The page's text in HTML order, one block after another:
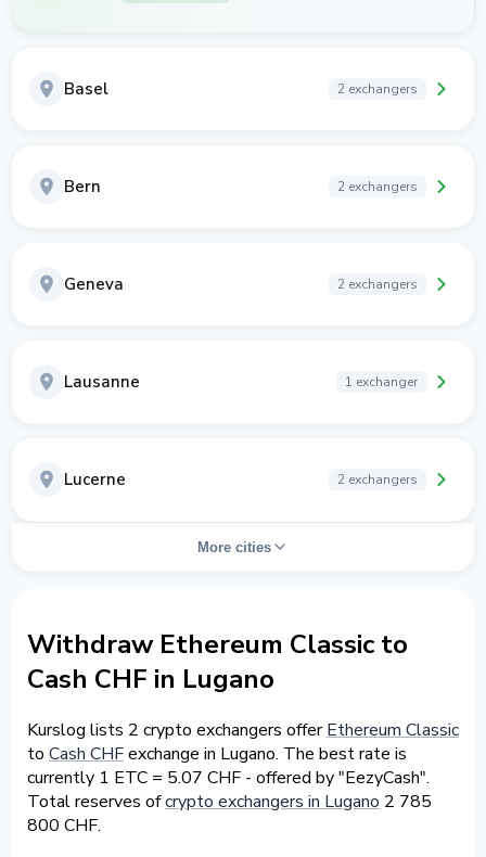
Basel 2 exchangers
Bern 2 exchangers
Geneva 2 exchangers
Lausanne 1 exchanger
Lucerne 2 exchangers
More cities
Withdraw Ethereum Classic to
Cash CHF in Lugano
Kurslog lists 2 crypto exchangers offerEthereum Classic
to Cash CHFexchange in Lugano. The best rate is
currently 1 ETC = 5.07 CHF - offered by "EezyCash".
Total reserves ofcrypto exchangers in Lugano 2 785
800 CHF.